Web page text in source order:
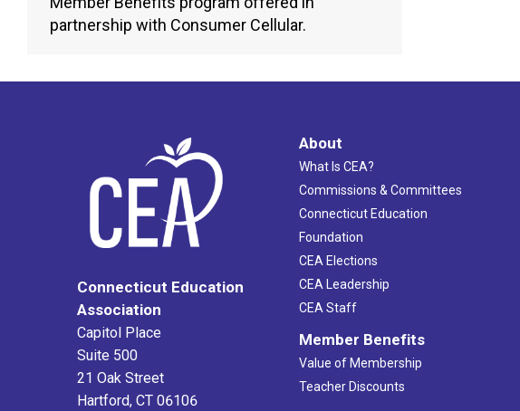
partnership with Consumer Cellular.
Connecticut Education
Association
Capitol Place
Suite 500
21 Oak Street
Hartford, CT 06106
About
What Is CEA?
Commissions & Committees
Connecticut Education
Foundation
CEA Elections
CEA Leadership
CEA Staff
Member Benefits
Value of Membership
Teacher Discounts